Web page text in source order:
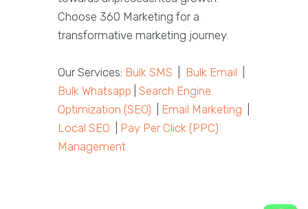
Choose 360 Marketing for a
transformative marketing journey.
Our Services: Bulk SMS Bulk Email
Bulk Whatsapp Search Engine
Optimization (SEO)
Email Marketing
Local SEO
Pay Per Click (PPC)
Management